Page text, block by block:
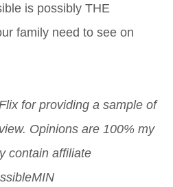
is possibly THE
family need to see on
for providing a sample of
Opinions are 100% my
contain affiliate